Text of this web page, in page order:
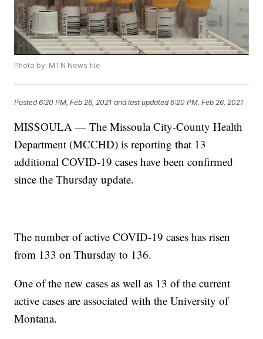
Photo by: MTN News file
Posted6:20 PM, Feb 26, 2021 and last updated 6:20 PM, Feb 26, 2021
MISSOULA — The Missoula City-County Health
Department (MCCHD) is reporting that 13
additional COVID-19 cases have been confirmed
since the Thursday update.
The number of active COVID-19 cases has risen
from 133 on Thursday to 136.
One of the new cases as well as 13 of the current
active cases are associated with the University of
Montana.